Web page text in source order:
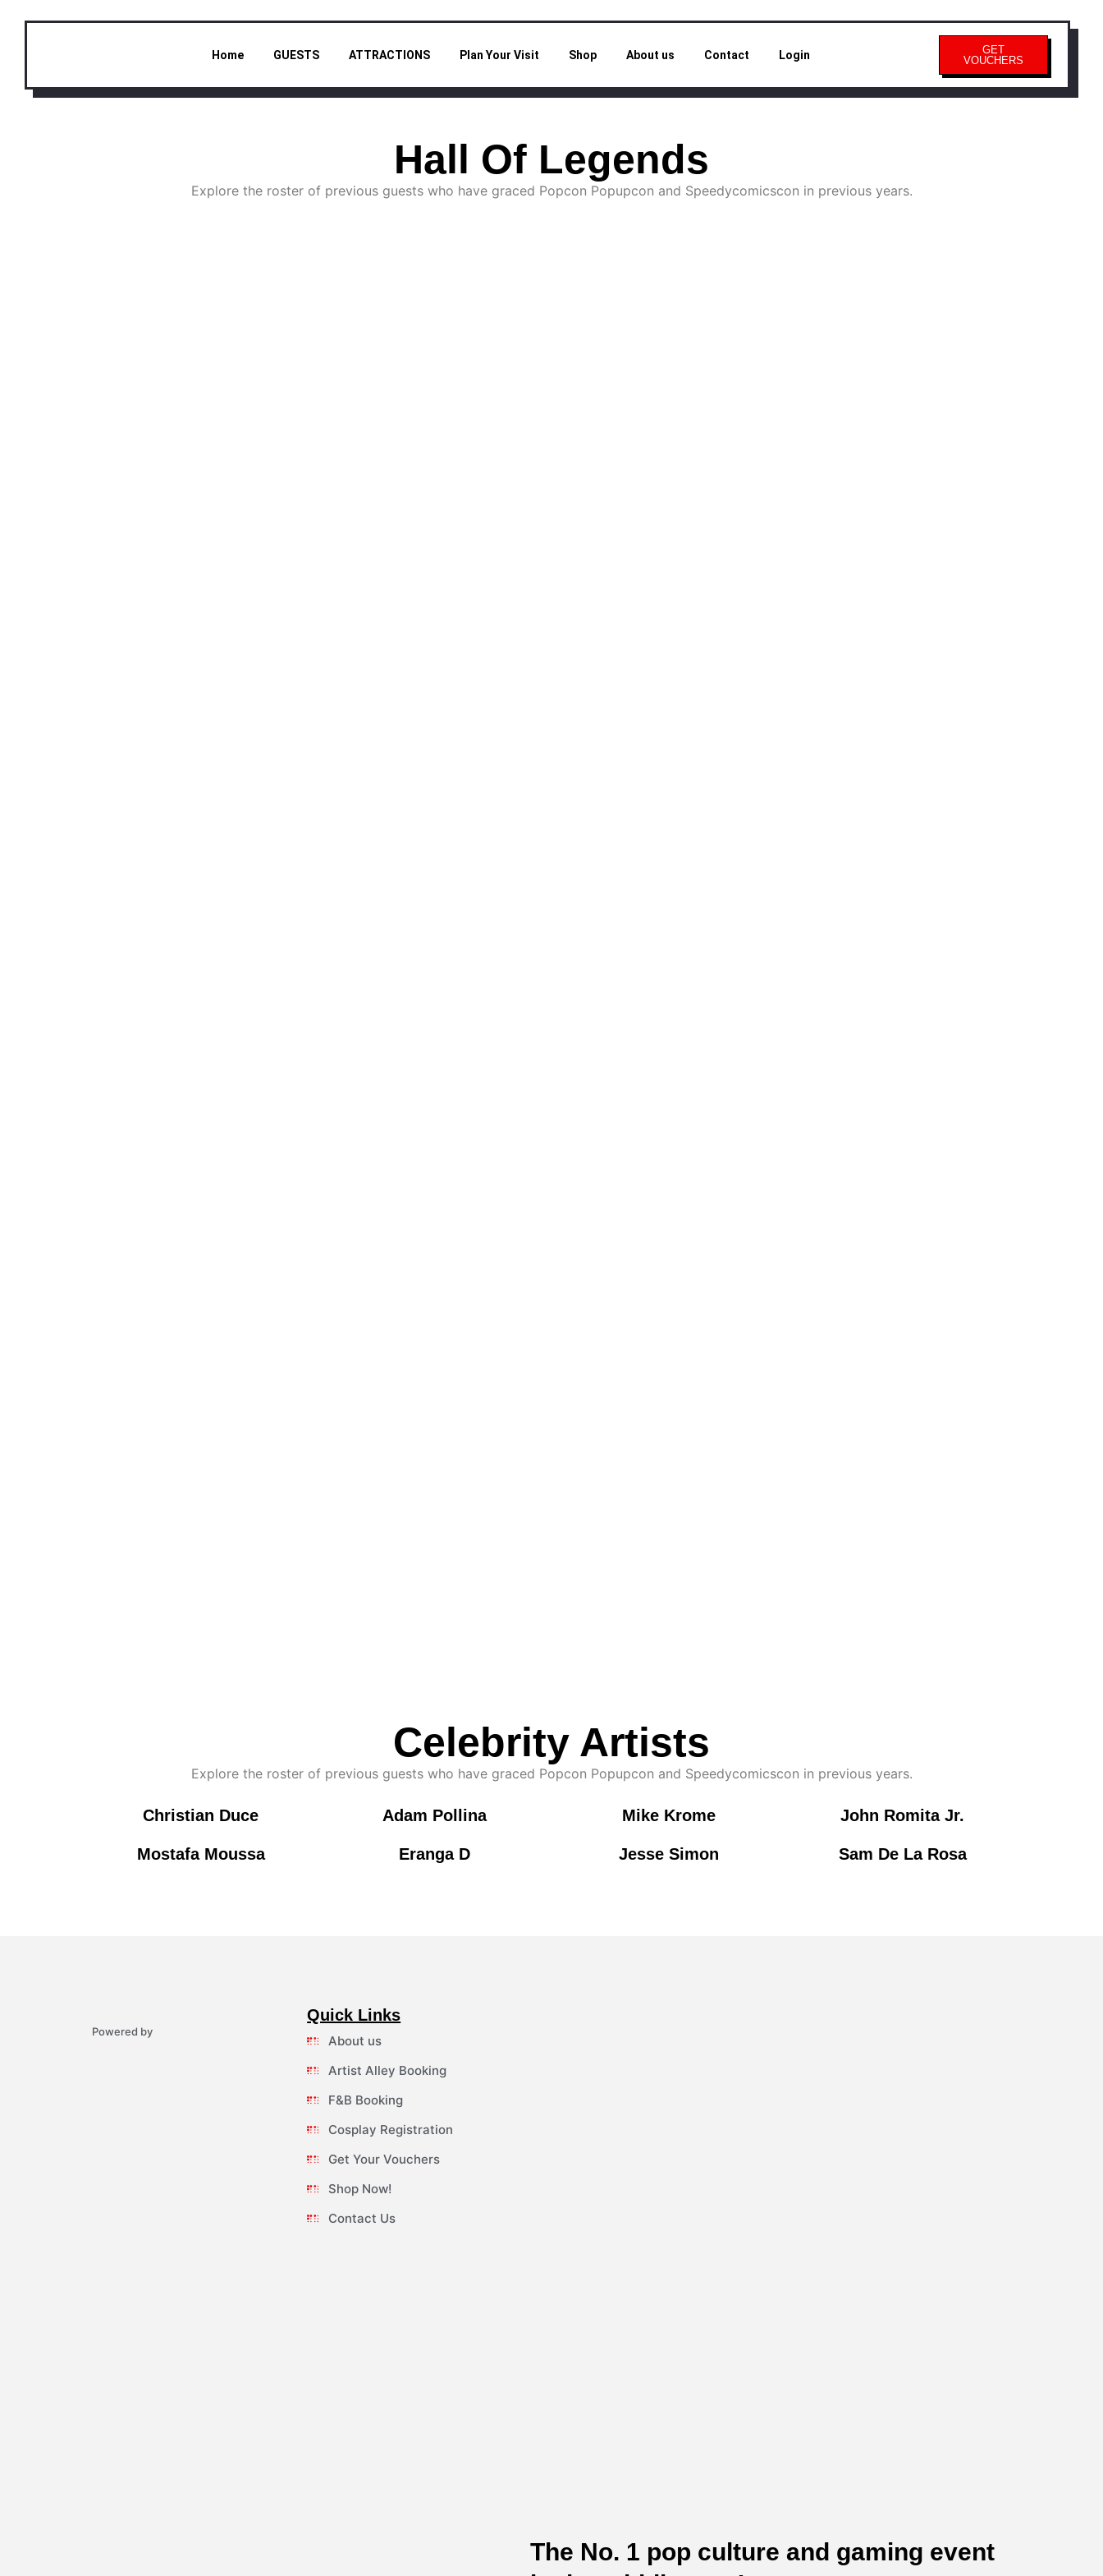
Home GUESTS ATTRACTIONS Plan Your Visit Shop About us Contact Login
GET
VOUCHERS
Hall Of Legends
Explore the roster of previous guests who have graced Popcon Popupcon and Speedycomicscon in previous years.
Celebrity Artists
Explore the roster of previous guests who have graced Popcon Popupcon and Speedycomicscon in previous years.
Christian Duce Adam Pollina Mike Krome John Romita Jr.
Mostafa Moussa Eranga D Jesse Simon Sam De La Rosa
Powered by
Quick Links
About us
Artist Alley Booking
F&B Booking
Cosplay Registration
Get Your Vouchers
Shop Now!
Contact Us
The No. 1 pop culture and gaming event